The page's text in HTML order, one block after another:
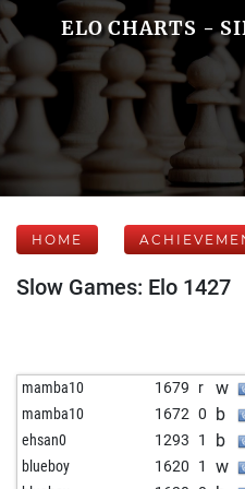
ELO CHARTS -
HOME
Slow Games: Elo 1427
mamba10 1679 r w
mamba10 1672 0 b
ehsan0 1293 1 b
blueboy 1620 1 w